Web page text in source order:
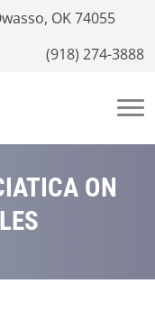
OK 74055
(918) 274-3888
ON